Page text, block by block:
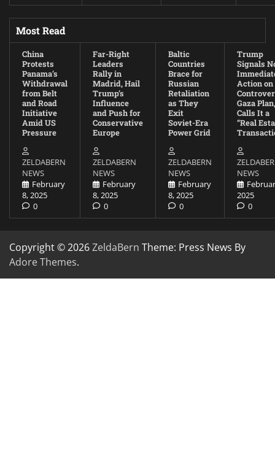
Most Read
China
Protests
Panama’s
Withdrawal
from Belt
and Road
Initiative
Amid US
Pressure
ZELDABERN
NEWS
February
8, 2025
0
Far-Right
Leaders
Rally in
Madrid, Hail
Trump’s
Influence
and Push for
Conservative
Europe
ZELDABERN
NEWS
February
8, 2025
0
Baltic
Countries
Brace for
Russian
Retaliation
as They
Exit
Soviet-Era
Power Grid
ZELDABERN
NEWS
February
8, 2025
0
Trump
Signals
Action on
Gaza Plan,
Calls It a
“Real
NEWS
2025
0
Copyright © 2026ZeldaBern Theme: Press News By
Adore Themes.